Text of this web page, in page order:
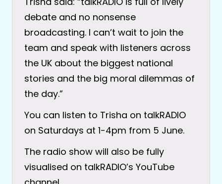
debate and no nonsense
broadcasting. I can’t wait to join the
team and speak with listeners across
the UK about the biggest national
stories and the big moral dilemmas of
the day.”
You can listen to Trisha on talkRADIO
on Saturdays at 1-4pm from 5 June.
The radio show will also be fully
visualised on talkRADIO’s YouTube